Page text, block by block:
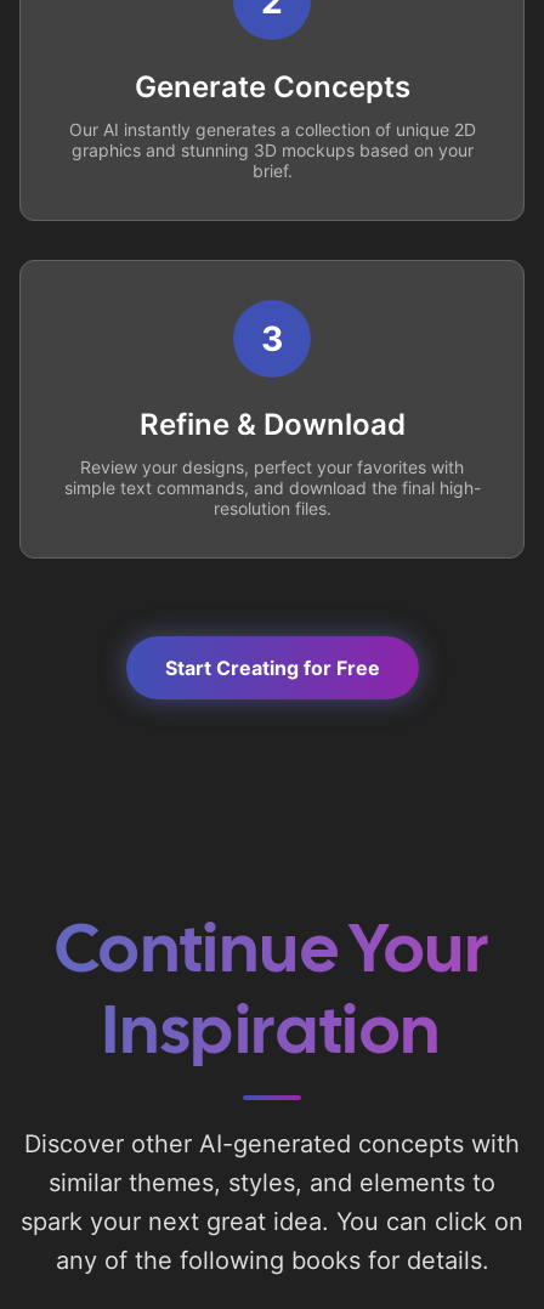
Generate Concepts
Our AI instantly generates a collection of unique 2D
graphics and stunning 3D mockups based on your
brief.
3
Refine & Download
Review your designs, perfect your favorites with
simple text commands, and download the final high-
resolution files.
Start Creating for Free
Continue Your
Inspiration
Discover other AI-generated concepts with
similar themes, styles, and elements to
spark your next great idea. You can click on
any of the following books for details.